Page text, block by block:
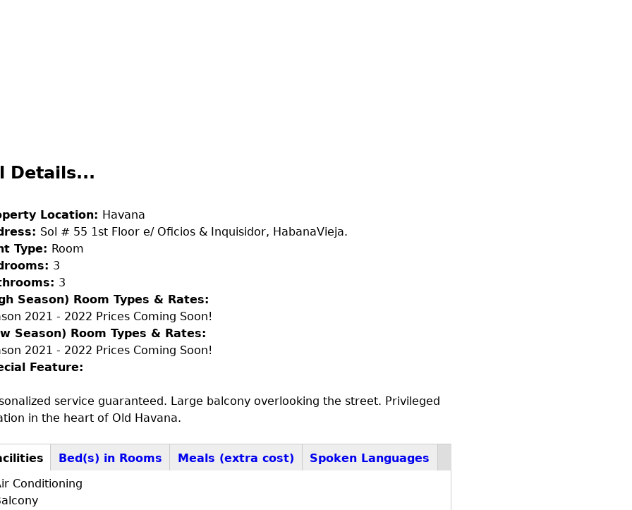
Details...
Location: Havana
Sol # 55 1st Floor e/ Oficios & Inquisidor, HabanaVieja.
Type: Room
3
3
Season) Room Types & Rates:
2021 - 2022 Prices Coming Soon!
Season) Room Types & Rates:
2021 - 2022 Prices Coming Soon!
Feature:
service guaranteed. Large balcony overlooking the street. Privileged
in the heart of Old Havana.
(active
tab)
Bed(s) in Rooms Meals (extra cost)
Spoken Languages
Conditioning